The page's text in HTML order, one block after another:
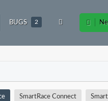
BUGS 2
SmartRace Connect